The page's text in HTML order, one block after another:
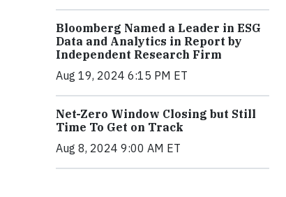
Bloomberg Named a Leader in ESG
Data and Analytics in Report by
Independent Research Firm
Aug 19, 2024 6:15 PM ET
Net-Zero Window Closing but Still
Time To Get on Track
Aug 8, 2024 9:00 AM ET